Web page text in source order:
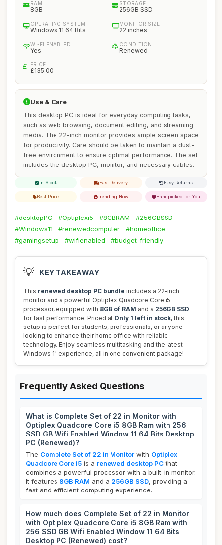
RAM
8GB
STORAGE
256GB SSD
OPERATING SYSTEM
Windows 11 64 Bits
MONITOR SIZE
22 inches
WI-FI ENABLED
Yes
CONDITION
Renewed
PRICE
£135.00
Use & Care
This desktop PC is ideal for everyday computing tasks,
such as web browsing, document editing, and streaming
media. The 22-inch monitor provides ample screen space
for productivity. Care should be taken to maintain a dust-
free environment to ensure optimal performance. The set
includes the desktop PC, monitor, and necessary cables.
In Stock Fast Delivery Easy Returns
Best Price Trending Now Handpicked for You
#desktopPC #Optiplexi5 #8GBRAM
#256GBSSD
#Windows11
#renewedcomputer
#homeoffice
#gamingsetup
#wifienabled #budget-friendly
💡 KEY TAKEAWAY
This renewed desktop PC bundle includes a 22-inch
monitor and a powerful Optiplex Quadcore Core i5
processor, equipped with 8GB of RAM and a 256GB SSD
for fast performance. Priced at Only 1 left in stock, this
setup is perfect for students, professionals, or anyone
looking to enhance their home office with reliable
technology. Enjoy seamless multitasking and the latest
Windows 11 experience, all in one convenient package!
Frequently Asked Questions
What is Complete Set of 22 in Monitor with
Optiplex Quadcore Core i5 8GB Ram with 256
SSD GB Wifi Enabled Window 11 64 Bits Desktop
PC (Renewed)?
The Complete Set of 22 in Monitor with Optiplex
Quadcore Core i5 is a renewed desktop PCthat
combines a powerful processor with a built-in monitor.
It features 8GB RAM and a 256GB SSD, providing a
fast and efficient computing experience.
How much does Complete Set of 22 in Monitor
with Optiplex Quadcore Core i5 8GB Ram with
256 SSD GB Wifi Enabled Window 11 64 Bits
Desktop PC (Renewed) cost?